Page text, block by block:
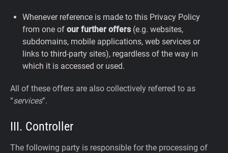
Whenever reference is made to this Privacy Policy
from one of our further offers(e.g. websites,
subdomains, mobile applications, web services or
links to third-party sites), regardless of the way in
which it is accessed or used.
All of these offers are also collectively referred to as
“services”.
III. Controller
The following party is responsible for the processing of